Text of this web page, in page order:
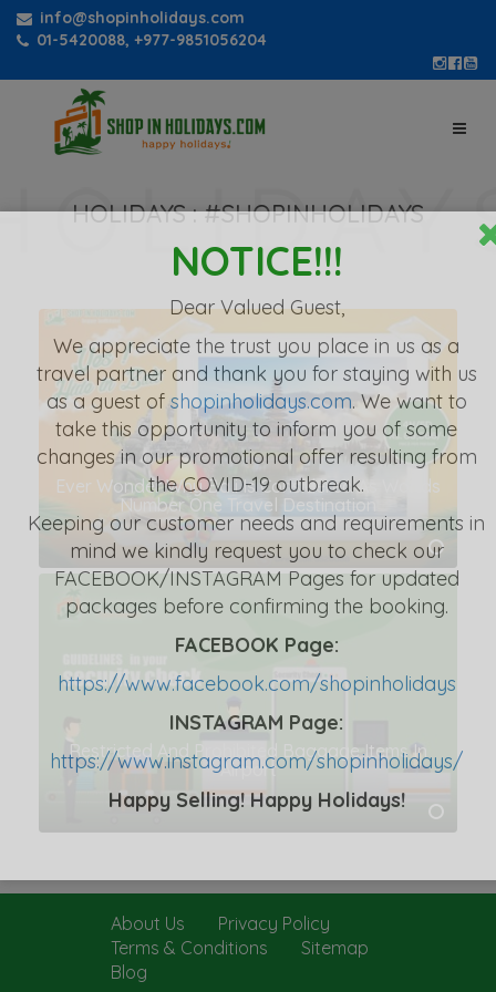
info@shopinholidays.com
01-5420088, +977-9851056204
HOLIDAYS :#SHOPINHOLIDAYS
Ever Wonder Why Bali Is Considered As Worlds
Number One Travel Destination
Restricted And Prohibited Baggage Items In
Airport
About Us
Privacy Policy
Terms & Conditions
Sitemap
Blog
NOTICE!!!
Dear Valued Guest,
We appreciate the trust you place in us as a
travel partner and thank you for staying with us
as a guest of shopinholidays.com. We want to
take this opportunity to inform you of some
changes in our promotional offer resulting from
the COVID-19 outbreak.
Keeping our customer needs and requirements in
mind we kindly request you to check our
FACEBOOK/INSTAGRAM Pages for updated
packages before confirming the booking.
FACEBOOK Page:
https://www.facebook.com/shopinholidays
INSTAGRAM Page:
https://www.instagram.com/shopinholidays/
Happy Selling! Happy Holidays!